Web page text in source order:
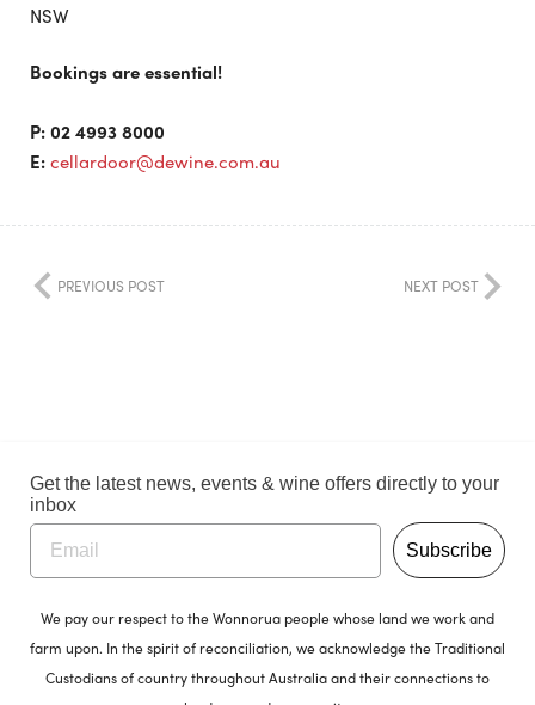
NSW
Bookings are essential!
P: 02 4993 8000
E:cellardoor@dewine.com.au
PREVIOUS POST NEXT POST
Get the latest news, events & wine offers directly to your
inbox
Subscribe
We pay our respect to the Wonnorua people whose land we work and
farm upon. In the spirit of reconciliation, we acknowledge the Traditional
Custodians of country throughout Australia and their connections to